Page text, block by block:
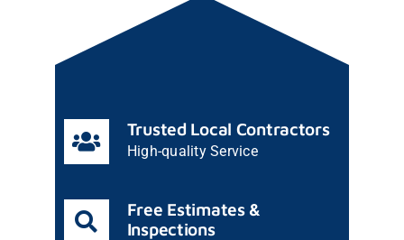
Trusted Local Contractors
High-quality Service
Free Estimates &
Inspections